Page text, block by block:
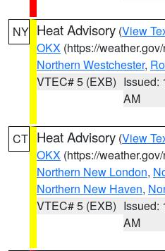
NY Heat Advisory (View
OKX (https://
Northern Westchester,
VTEC# 5 (EXB) Issued:
AM
CT Heat Advisory (View
OKX (https://
Northern New London,
Northern New Haven,
VTEC# 5 (EXB) Issued:
AM